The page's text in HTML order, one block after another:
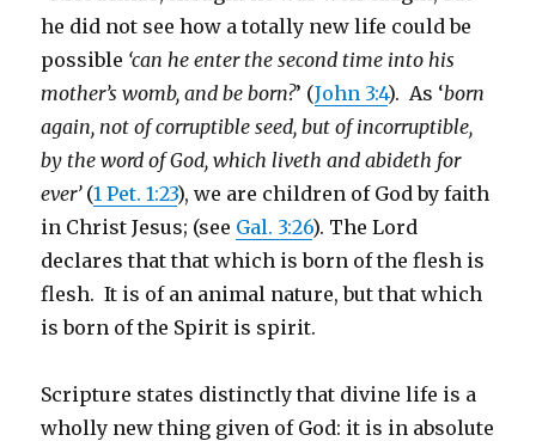
he did not see how a totally new life could be
possible ‘can he enter the second time into his
mother’s womb, and be born?’ (John 3:4). As ‘born
again, not of corruptible seed, but of incorruptible,
by the word of God, which liveth and abideth for
ever’(1 Pet. 1:23), we are children of God by faith
in Christ Jesus; (see Gal. 3:26). The Lord
declares that that which is born of the flesh is
flesh. It is of an animal nature, but that which
is born of the Spirit is spirit.
Scripture states distinctly that divine life is a
wholly new thing given of God: it is in absolute